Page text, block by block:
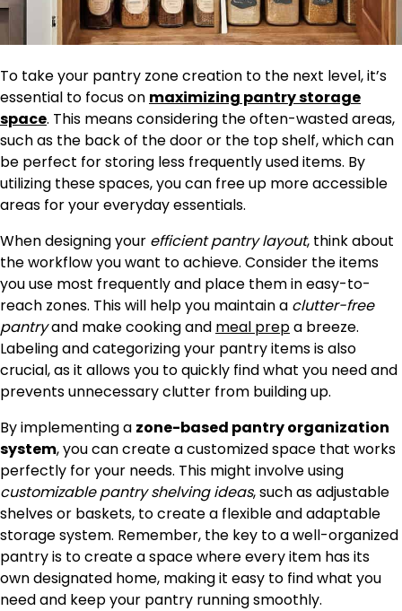
To take your pantry zone creation to the next level, it’s
essential to focus on maximizing pantrystorage
space. This means considering the often-wasted areas,
such as the back of the door or the top shelf, which can
be perfect for storing less frequently used items. By
utilizing these spaces, you can free up more accessible
areas for your everyday essentials.
When designing your efficient pantry layout, think about
the workflow you want to achieve. Consider the items
you use most frequently and place them in easy-to-
reach zones. This will help you maintain a clutter-free
pantryand make cooking and meal prepa breeze.
Labeling and categorizing your pantry items is also
crucial, as it allows you to quickly find what you need and
prevents unnecessary clutter from building up.
By implementing a zone-based pantry organization
system, you can create a customized space that works
perfectly for your needs. This might involve using
customizable pantry shelving ideas, such as adjustable
shelves or baskets, to create a flexible and adaptable
storage system. Remember, the key to a well-organized
pantry is to create a space where every item has its
own designated home, making it easy to find what you
need and keep your pantry running smoothly.